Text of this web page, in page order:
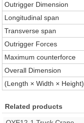
Outrigger Dimension
Longitudinal span
Transverse span
Outrigger Forces
Maximum counterforce
Overall Dimension
(Length × Width × Height)
Related products